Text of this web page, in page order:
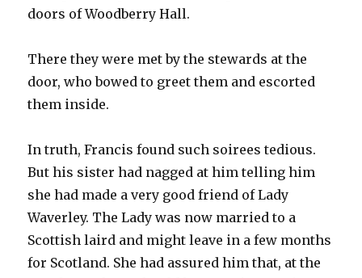
doors of Woodberry Hall.
There they were met by the stewards at the
door, who bowed to greet them and escorted
them inside.
In truth, Francis found such soirees tedious.
But his sister had nagged at him telling him
she had made a very good friend of Lady
Waverley. The Lady was now married to a
Scottish laird and might leave in a few months
for Scotland. She had assured him that, at the